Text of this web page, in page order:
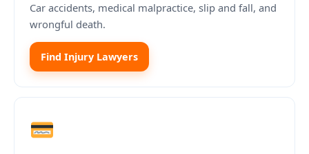
Car accidents, medical malpractice, slip and fall, and
wrongful death.
Find Injury Lawyers